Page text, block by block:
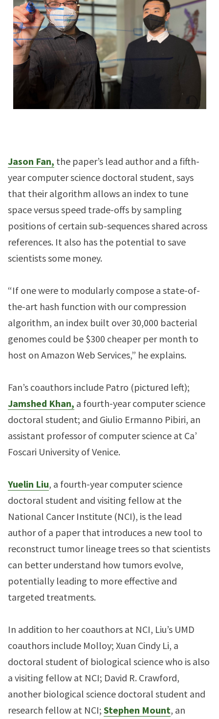
Jason Fan, the paper’s lead author and a fifth-
year computer science doctoral student, says
that their algorithm allows an index to tune
space versus speed trade-offs by sampling
positions of certain sub-sequences shared across
references. It also has the potential to save
scientists some money.
“If one were to modularly compose a state-of-
the-art hash function with our compression
algorithm, an index built over 30,000 bacterial
genomes could be $300 cheaper per month to
host on Amazon Web Services,” he explains.
Fan’s coauthors include Patro (pictured left);
Jamshed Khan, a fourth-year computer science
doctoral student; and Giulio Ermanno Pibiri, an
assistant professor of computer science at Ca’
Foscari University of Venice.
Yuelin Liu, a fourth-year computer science
doctoral student and visiting fellow at the
National Cancer Institute (NCI), is the lead
author of a paper that introduces a new tool to
reconstruct tumor lineage trees so that scientists
can better understand how tumors evolve,
potentially leading to more effective and
targeted treatments.
In addition to her coauthors at NCI, Liu’s UMD
coauthors include Molloy; Xuan Cindy Li, a
doctoral student of biological science who is also
a visiting fellow at NCI; David R. Crawford,
another biological science doctoral student and
research fellow at NCI; Stephen Mount, an